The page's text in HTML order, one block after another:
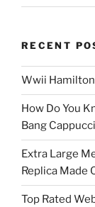
RECENT
Wwii
How Do You
Bang
Extra Large
Replica Made
Top Rated